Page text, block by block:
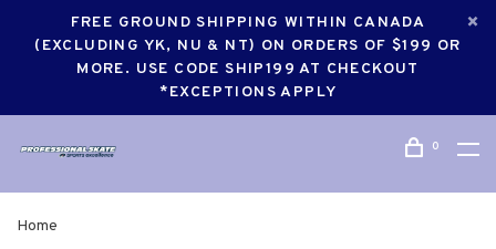
FREE GROUND SHIPPING WITHIN CANADA
(EXCLUDING YK, NU & NT) ON ORDERS OF $199 OR
MORE. USE CODE SHIP199 AT CHECKOUT
*EXCEPTIONS APPLY
0
Home